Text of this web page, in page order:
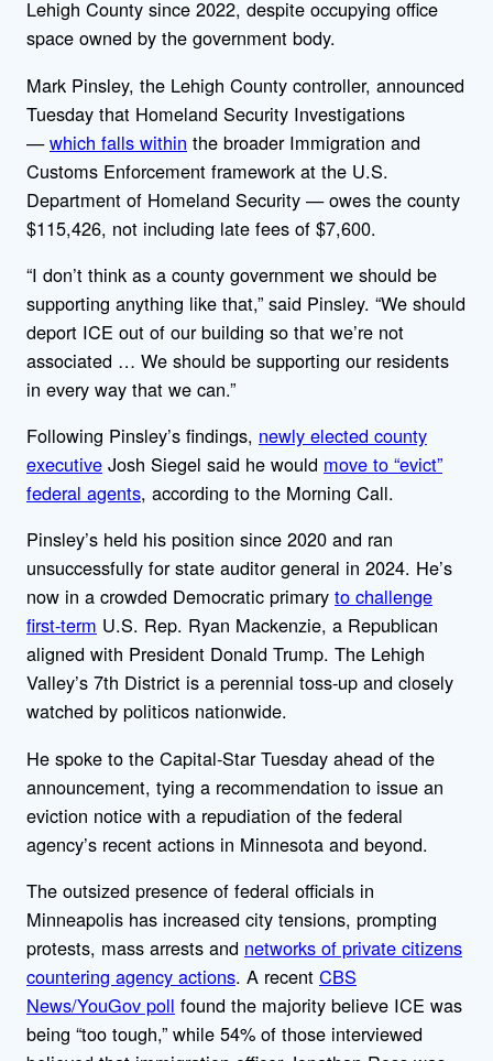
Lehigh County since 2022, despite occupying office
space owned by the government body.
Mark Pinsley, the Lehigh County controller, announced
Tuesday that Homeland Security Investigations
—which falls within the broader Immigration and
Customs Enforcement framework at the U.S.
Department of Homeland Security — owes the county
$115,426, not including late fees of $7,600.
“I don’t think as a county government we should be
supporting anything like that,” said Pinsley. “We should
deport ICE out of our building so that we’re not
associated … We should be supporting our residents
in every way that we can.”
Following Pinsley’s findings, newly elected county
executive Josh Siegel said he would move to “evict”
federal agents, according to the Morning Call.
Pinsley’s held his position since 2020 and ran
unsuccessfully for state auditor general in 2024. He’s
now in a crowded Democratic primary to challenge
first-term U.S. Rep. Ryan Mackenzie, a Republican
aligned with President Donald Trump. The Lehigh
Valley’s 7th District is a perennial toss-up and closely
watched by politicos nationwide.
He spoke to the Capital-Star Tuesday ahead of the
announcement, tying a recommendation to issue an
eviction notice with a repudiation of the federal
agency’s recent actions in Minnesota and beyond.
The outsized presence of federal officials in
Minneapolis has increased city tensions, prompting
protests, mass arrests and networks of private citizens
countering agency actions. A recent CBS
News/YouGov poll found the majority believe ICE was
being “too tough,” while 54% of those interviewed